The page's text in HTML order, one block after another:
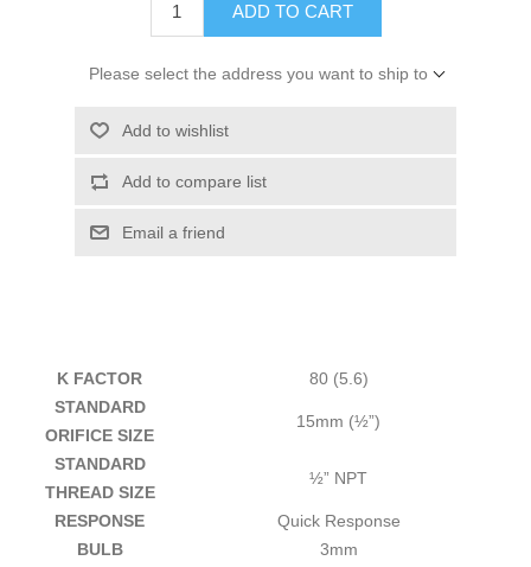
ADD TO CART
Please select the address you want to ship to
Add to wishlist
Add to compare list
Email a friend
K FACTOR
80 (5.6)
STANDARD
ORIFICE SIZE
15mm (½”)
STANDARD
THREAD SIZE
½” NPT
RESPONSE
Quick Response
BULB
3mm